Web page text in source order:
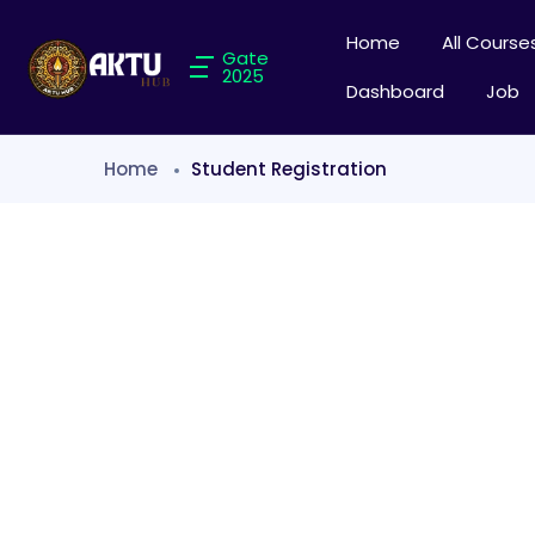
Gate
2025
Home All
Dashboard
Job
Home Student Registration